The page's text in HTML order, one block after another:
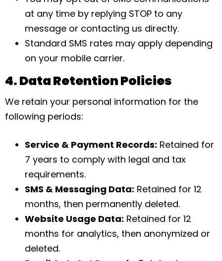
at any time by replying STOP to any
message or contacting us directly.
Standard SMS rates may apply depending
on your mobile carrier.
4. Data Retention Policies
We retain your personal information for the
following periods:
Service & Payment Records: Retained for
7 years to comply with legal and tax
requirements.
SMS & Messaging Data: Retained for 12
months, then permanently deleted.
Website Usage Data: Retained for 12
months for analytics, then anonymized or
deleted.